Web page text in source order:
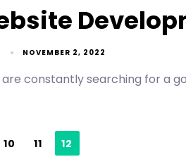
NOVEMBER 2, 2022
are constantly searching for a
10 11 12